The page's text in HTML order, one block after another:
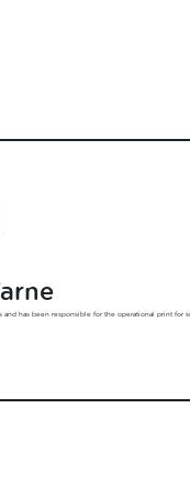
has been responsible for the operational print for